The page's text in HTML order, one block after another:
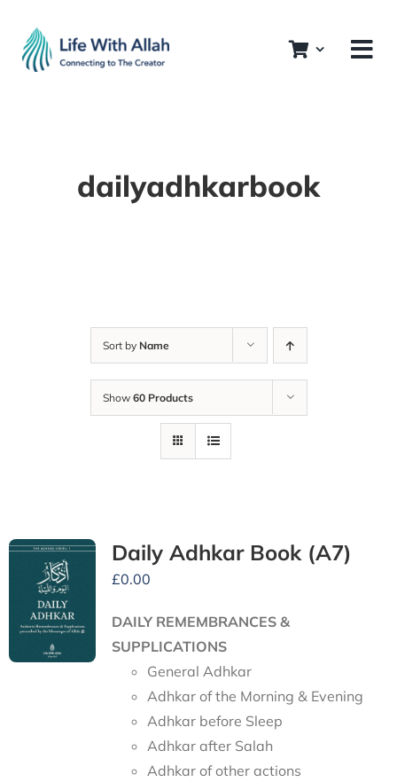
content
dailyadhkarbook
Sort by Name
Show 60 Products
Daily Adhkar Book (A7)
£0.00
DAILY REMEMBRANCES &
SUPPLICATIONS
General Adhkar
Adhkar of the Morning & Evening
Adhkar before Sleep
Adhkar after Salah
Adhkar of other actions